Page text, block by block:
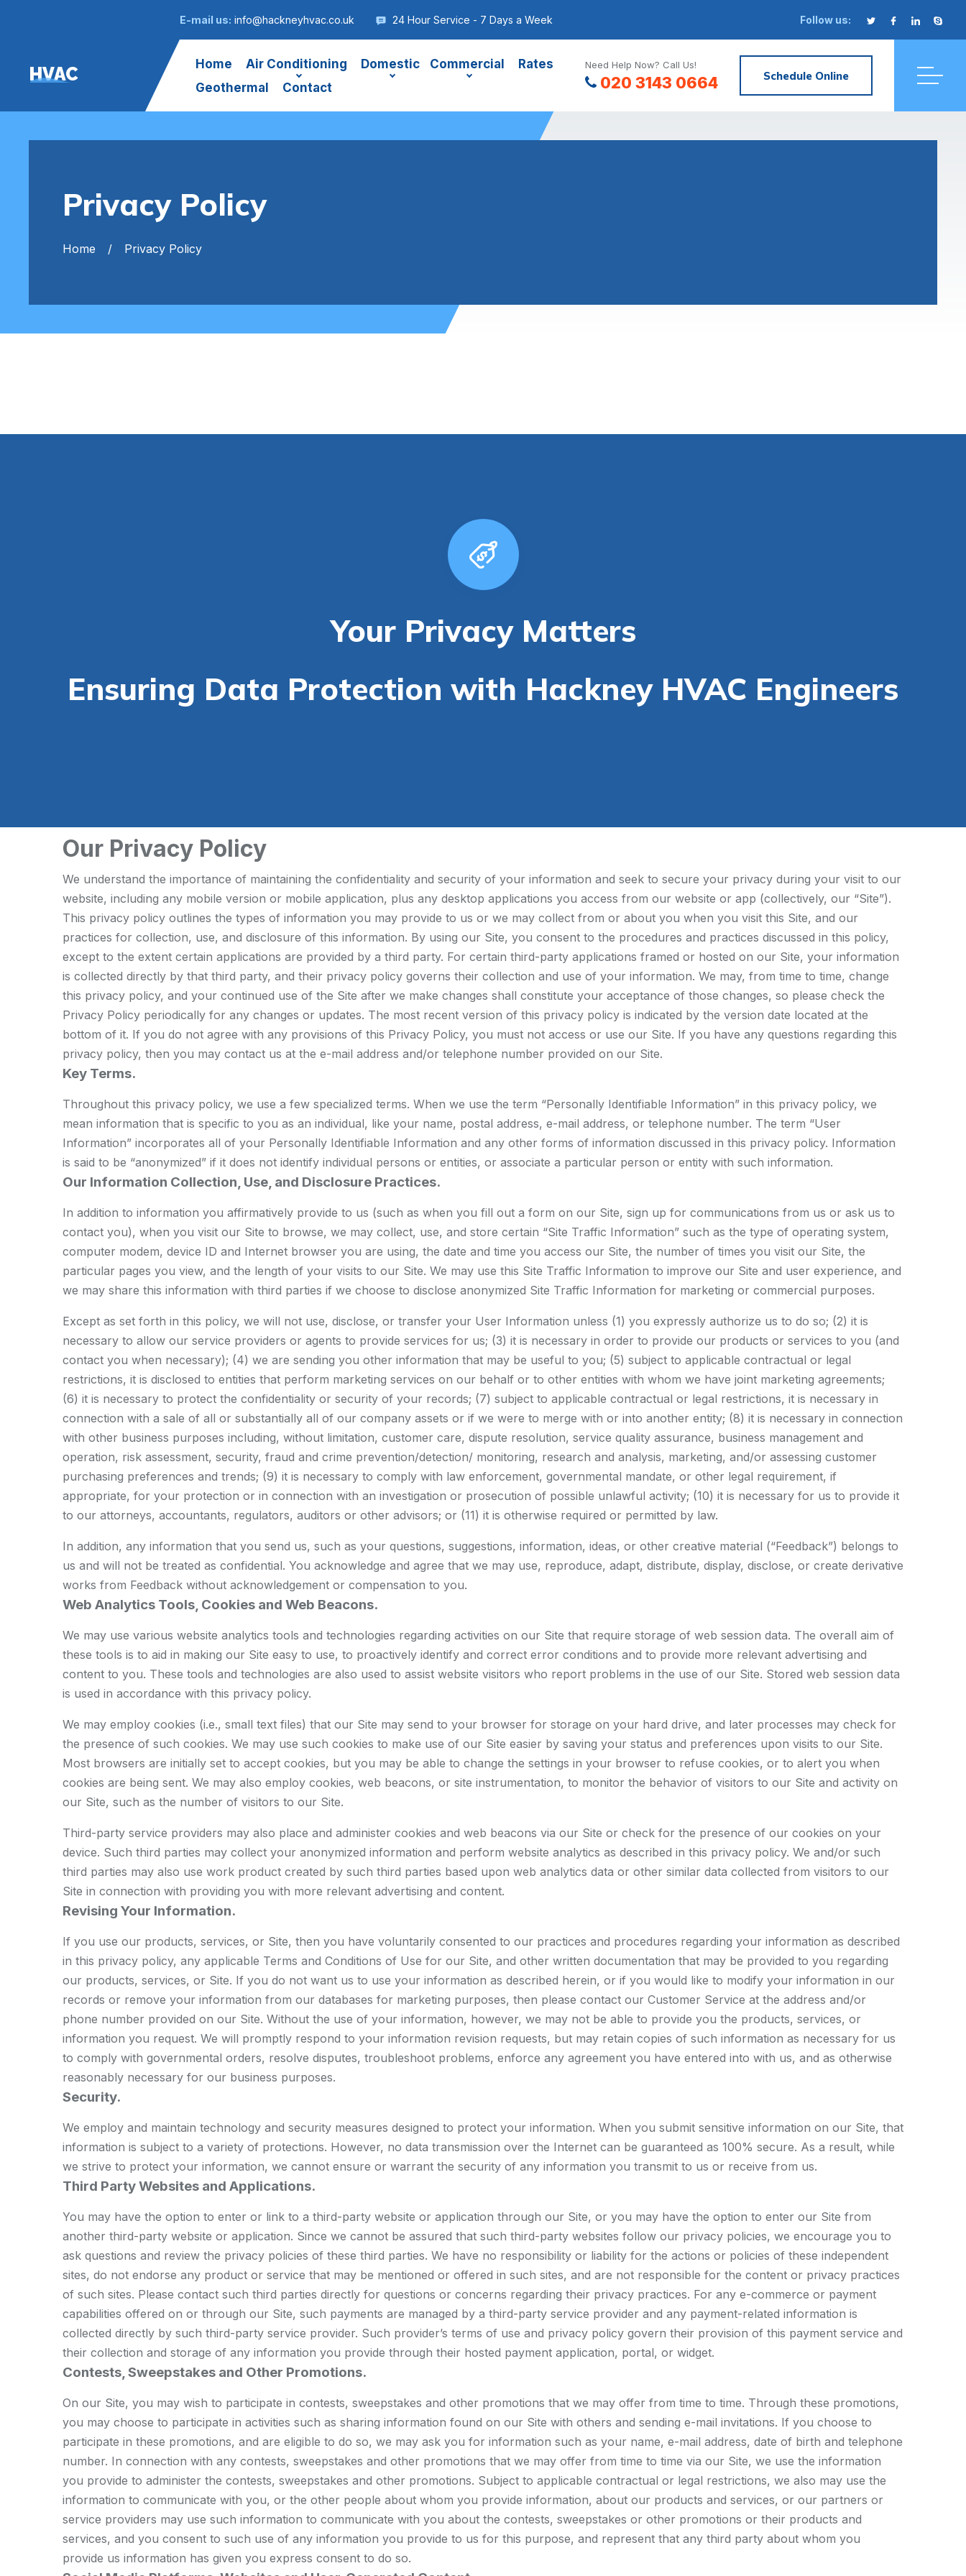
E-mail us: info@hackneyhvac.co.uk 24 Hour Service - 7 Days a Week Follow us:
HVAC Home Air Conditioning Domestic Commercial
Rates
Geothermal
Contact
Need Help Now? Call Us!
020 3143 0664 Schedule Online
Privacy Policy
Home Privacy Policy
Your Privacy Matters
Ensuring Data Protection with Hackney HVAC Engineers
Our Privacy Policy
We understand the importance of maintaining the confidentiality and security of your information and seek to secure your privacy during your visit to our
website, including any mobile version or mobile application, plus any desktop applications you access from our website or app (collectively, our “Site”).
This privacy policy outlines the types of information you may provide to us or we may collect from or about you when you visit this Site, and our
practices for collection, use, and disclosure of this information. By using our Site, you consent to the procedures and practices discussed in this policy,
except to the extent certain applications are provided by a third party. For certain third-party applications framed or hosted on our Site, your information
is collected directly by that third party, and their privacy policy governs their collection and use of your information. We may, from time to time, change
this privacy policy, and your continued use of the Site after we make changes shall constitute your acceptance of those changes, so please check the
Privacy Policy periodically for any changes or updates. The most recent version of this privacy policy is indicated by the version date located at the
bottom of it. If you do not agree with any provisions of this Privacy Policy, you must not access or use our Site. If you have any questions regarding this
privacy policy, then you may contact us at the e-mail address and/or telephone number provided on our Site.
Key Terms.
Throughout this privacy policy, we use a few specialized terms. When we use the term “Personally Identifiable Information” in this privacy policy, we
mean information that is specific to you as an individual, like your name, postal address, e-mail address, or telephone number. The term “User
Information” incorporates all of your Personally Identifiable Information and any other forms of information discussed in this privacy policy. Information
is said to be “anonymized” if it does not identify individual persons or entities, or associate a particular person or entity with such information.
Our Information Collection, Use, and Disclosure Practices.
In addition to information you affirmatively provide to us (such as when you fill out a form on our Site, sign up for communications from us or ask us to
contact you), when you visit our Site to browse, we may collect, use, and store certain “Site Traffic Information” such as the type of operating system,
computer modem, device ID and Internet browser you are using, the date and time you access our Site, the number of times you visit our Site, the
particular pages you view, and the length of your visits to our Site. We may use this Site Traffic Information to improve our Site and user experience, and
we may share this information with third parties if we choose to disclose anonymized Site Traffic Information for marketing or commercial purposes.
Except as set forth in this policy, we will not use, disclose, or transfer your User Information unless (1) you expressly authorize us to do so; (2) it is
necessary to allow our service providers or agents to provide services for us; (3) it is necessary in order to provide our products or services to you (and
contact you when necessary); (4) we are sending you other information that may be useful to you; (5) subject to applicable contractual or legal
restrictions, it is disclosed to entities that perform marketing services on our behalf or to other entities with whom we have joint marketing agreements;
(6) it is necessary to protect the confidentiality or security of your records; (7) subject to applicable contractual or legal restrictions, it is necessary in
connection with a sale of all or substantially all of our company assets or if we were to merge with or into another entity; (8) it is necessary in connection
with other business purposes including, without limitation, customer care, dispute resolution, service quality assurance, business management and
operation, risk assessment, security, fraud and crime prevention/detection/ monitoring, research and analysis, marketing, and/or assessing customer
purchasing preferences and trends; (9) it is necessary to comply with law enforcement, governmental mandate, or other legal requirement, if
appropriate, for your protection or in connection with an investigation or prosecution of possible unlawful activity; (10) it is necessary for us to provide it
to our attorneys, accountants, regulators, auditors or other advisors; or (11) it is otherwise required or permitted by law.
In addition, any information that you send us, such as your questions, suggestions, information, ideas, or other creative material (“Feedback”) belongs to
us and will not be treated as confidential. You acknowledge and agree that we may use, reproduce, adapt, distribute, display, disclose, or create derivative
works from Feedback without acknowledgement or compensation to you.
Web Analytics Tools, Cookies and Web Beacons.
We may use various website analytics tools and technologies regarding activities on our Site that require storage of web session data. The overall aim of
these tools is to aid in making our Site easy to use, to proactively identify and correct error conditions and to provide more relevant advertising and
content to you. These tools and technologies are also used to assist website visitors who report problems in the use of our Site. Stored web session data
is used in accordance with this privacy policy.
We may employ cookies (i.e., small text files) that our Site may send to your browser for storage on your hard drive, and later processes may check for
the presence of such cookies. We may use such cookies to make use of our Site easier by saving your status and preferences upon visits to our Site.
Most browsers are initially set to accept cookies, but you may be able to change the settings in your browser to refuse cookies, or to alert you when
cookies are being sent. We may also employ cookies, web beacons, or site instrumentation, to monitor the behavior of visitors to our Site and activity on
our Site, such as the number of visitors to our Site.
Third-party service providers may also place and administer cookies and web beacons via our Site or check for the presence of our cookies on your
device. Such third parties may collect your anonymized information and perform website analytics as described in this privacy policy. We and/or such
third parties may also use work product created by such third parties based upon web analytics data or other similar data collected from visitors to our
Site in connection with providing you with more relevant advertising and content.
Revising Your Information.
If you use our products, services, or Site, then you have voluntarily consented to our practices and procedures regarding your information as described
in this privacy policy, any applicable Terms and Conditions of Use for our Site, and other written documentation that may be provided to you regarding
our products, services, or Site. If you do not want us to use your information as described herein, or if you would like to modify your information in our
records or remove your information from our databases for marketing purposes, then please contact our Customer Service at the address and/or
phone number provided on our Site. Without the use of your information, however, we may not be able to provide you the products, services, or
information you request. We will promptly respond to your information revision requests, but may retain copies of such information as necessary for us
to comply with governmental orders, resolve disputes, troubleshoot problems, enforce any agreement you have entered into with us, and as otherwise
reasonably necessary for our business purposes.
Security.
We employ and maintain technology and security measures designed to protect your information. When you submit sensitive information on our Site, that
information is subject to a variety of protections. However, no data transmission over the Internet can be guaranteed as 100% secure. As a result, while
we strive to protect your information, we cannot ensure or warrant the security of any information you transmit to us or receive from us.
Third Party Websites and Applications.
You may have the option to enter or link to a third-party website or application through our Site, or you may have the option to enter our Site from
another third-party website or application. Since we cannot be assured that such third-party websites follow our privacy policies, we encourage you to
ask questions and review the privacy policies of these third parties. We have no responsibility or liability for the actions or policies of these independent
sites, do not endorse any product or service that may be mentioned or offered in such sites, and are not responsible for the content or privacy practices
of such sites. Please contact such third parties directly for questions or concerns regarding their privacy practices. For any e-commerce or payment
capabilities offered on or through our Site, such payments are managed by a third-party service provider and any payment-related information is
collected directly by such third-party service provider. Such provider’s terms of use and privacy policy govern their provision of this payment service and
their collection and storage of any information you provide through their hosted payment application, portal, or widget.
Contests, Sweepstakes and Other Promotions.
On our Site, you may wish to participate in contests, sweepstakes and other promotions that we may offer from time to time. Through these promotions,
you may choose to participate in activities such as sharing information found on our Site with others and sending e-mail invitations. If you choose to
participate in these promotions, and are eligible to do so, we may ask you for information such as your name, e-mail address, date of birth and telephone
number. In connection with any contests, sweepstakes and other promotions that we may offer from time to time via our Site, we use the information
you provide to administer the contests, sweepstakes and other promotions. Subject to applicable contractual or legal restrictions, we also may use the
information to communicate with you, or the other people about whom you provide information, about our products and services, or our partners or
service providers may use such information to communicate with you about the contests, sweepstakes or other promotions or their products and
services, and you consent to such use of any information you provide to us for this purpose, and represent that any third party about whom you
provide us information has given you express consent to do so.